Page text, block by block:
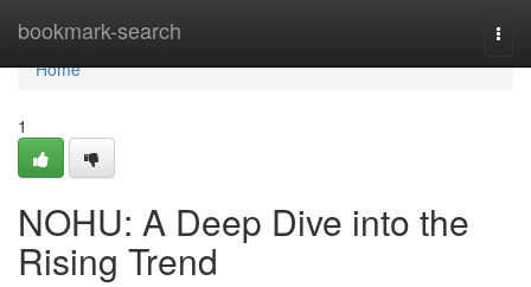
bookmark-search
Home
Home
1
NOHU: A Deep Dive into the
Rising Trend